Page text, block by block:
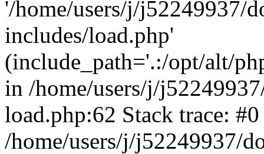
'/home/users/j/j52249937/
includes/load.php'
(include_path='.:/opt/alt/
in /home/users/j/
load.php:62 Stack trace: #0
/home/users/j/j52249937/